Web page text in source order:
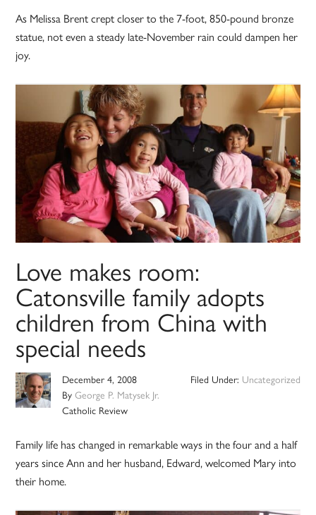
As Melissa Brent crept closer to the 7-foot, 850-pound bronze
statue, not even a steady late-November rain could dampen her
joy.
Love makes room:
Catonsville family adopts
children from China with
special needs
December 4, 2008
ByGeorge P. Matysek Jr.
Catholic Review
Filed Under: Uncategorized
Family life has changed in remarkable ways in the four and a half
years since Ann and her husband, Edward, welcomed Mary into
their home.